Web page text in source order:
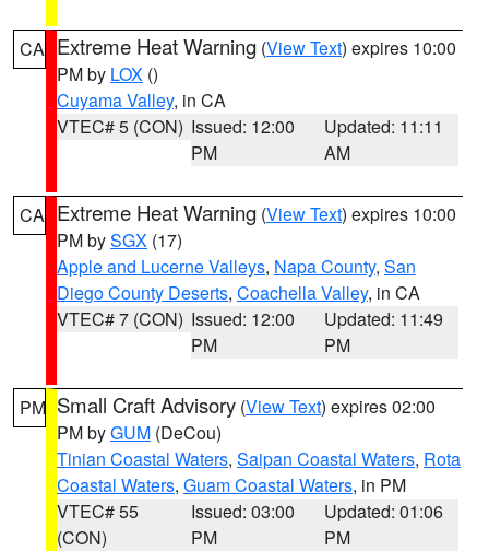
CA Extreme Heat Warning (View Text) expires 10:00
PM by LOX ()
Cuyama Valley, in CA
VTEC# 5 (CON) Issued: 12:00
PM
Updated: 11:11
AM
CA Extreme Heat Warning (View Text) expires 10:00
PM bySGX (17)
Apple and Lucerne Valleys, Napa County, San
Diego County Deserts, Coachella Valley, in CA
VTEC# 7 (CON) Issued: 12:00
PM
Updated: 11:49
PM
PM Small Craft Advisory (View Text) expires 02:00
PM byGUM (DeCou)
Tinian Coastal Waters, Saipan Coastal Waters, Rota
Coastal Waters, Guam Coastal Waters, in PM
VTEC# 55
(CON)
Issued: 03:00
PM
Updated: 01:06
PM